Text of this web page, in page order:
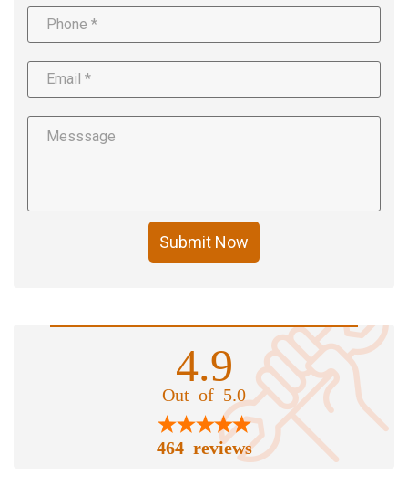
Submit Now
4.9
Out of 5.0
464 reviews